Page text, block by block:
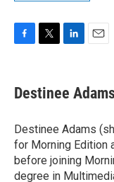
F
e
b
o
k
T
t
t
r
L
k
e
I
n
E
i
l
Destinee
Destinee Adams
for Morning Edition
before joining
degree in